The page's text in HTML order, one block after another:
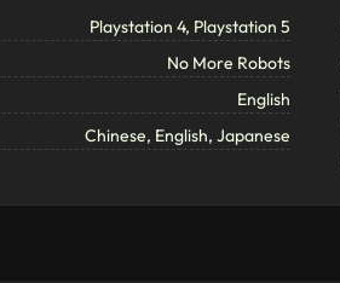
Playstation 4, Playstation 5
No More Robots
English
Chinese, English, Japanese